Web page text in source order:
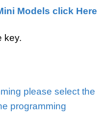
Models click Here
key.
please select the
programming